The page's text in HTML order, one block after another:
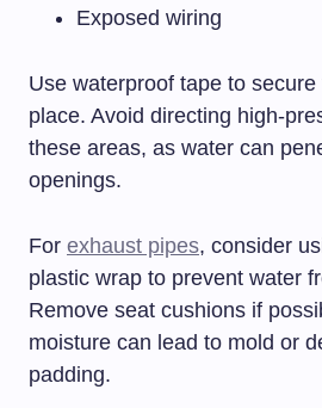
Exposed wiring
Use waterproof tape to
place. Avoid directing high-
these areas, as water can
openings.
For exhaust pipes, consider
plastic wrap to prevent water
Remove seat cushions if
moisture can lead to mold or
padding.